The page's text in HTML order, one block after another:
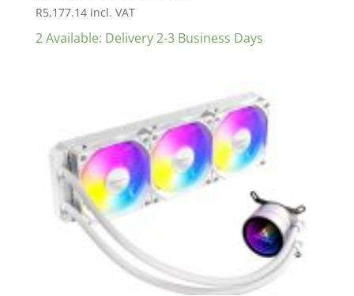
R5,177.14 incl. VAT
2 Available: Delivery 2-3 Business Days